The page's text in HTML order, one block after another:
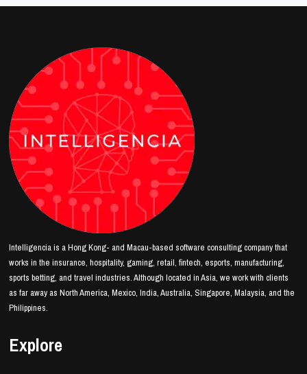
Intelligencia is a Hong Kong- and Macau-based software consulting company that
works in the insurance, hospitality, gaming, retail, fintech, esports, manufacturing,
sports betting, and travel industries. Although located in Asia, we work with clients
as far away as North America, Mexico, India, Australia, Singapore, Malaysia, and the
Philippines.
Explore